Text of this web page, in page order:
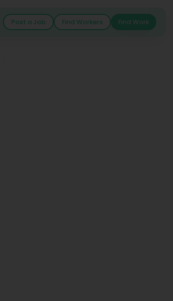
Post a Job Find Workers Find Work